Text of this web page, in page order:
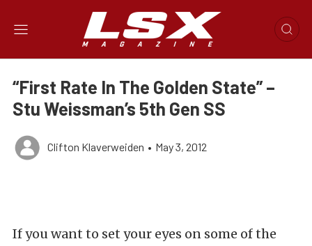
“First Rate In The Golden State” –
Stu Weissman’s 5th Gen SS
Clifton Klaverweiden • May 3, 2012
If you want to set your eyes on some of the